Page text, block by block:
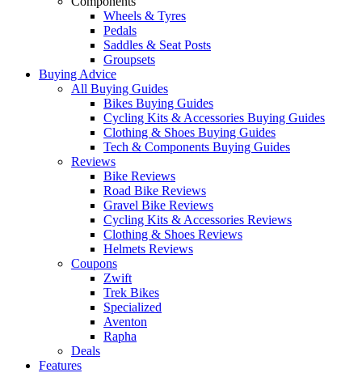
Wheels & Tyres
Pedals
Saddles & Seat Posts
Groupsets
Buying Advice
All Buying Guides
Bikes Buying Guides
Cycling Kits & Accessories Buying Guides
Clothing & Shoes Buying Guides
Tech & Components Buying Guides
Reviews
Bike Reviews
Road Bike Reviews
Gravel Bike Reviews
Cycling Kits & Accessories Reviews
Clothing & Shoes Reviews
Helmets Reviews
Coupons
Zwift
Trek Bikes
Specialized
Aventon
Rapha
Deals
Features